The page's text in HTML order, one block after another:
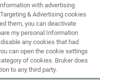
Quality Images
for All
with advertising
& Advertising cookies
them, you can deactivate
my personal Information
any cookies that had
can open the cookie settings
of cookies. Bruker does
to any third party.